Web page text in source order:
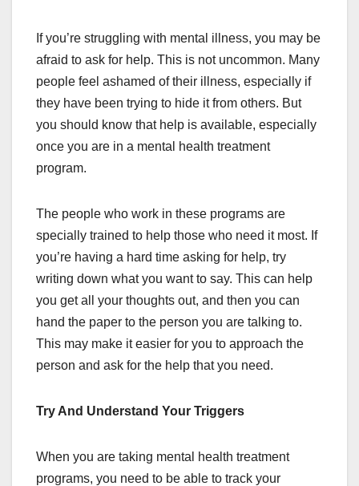
If you’re struggling with mental illness, you may be
afraid to ask for help. This is not uncommon. Many
people feel ashamed of their illness, especially if
they have been trying to hide it from others. But
you should know that help is available, especially
once you are in a mental health treatment
program.
The people who work in these programs are
specially trained to help those who need it most. If
you’re having a hard time asking for help, try
writing down what you want to say. This can help
you get all your thoughts out, and then you can
hand the paper to the person you are talking to.
This may make it easier for you to approach the
person and ask for the help that you need.
Try And Understand Your Triggers
When you are taking mental health treatment
programs, you need to be able to track your